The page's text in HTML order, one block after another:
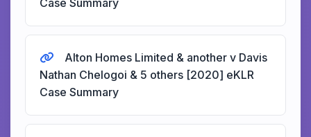
Case Summary
Alton Homes Limited & another v Davis
Nathan Chelogoi & 5 others [2020] eKLR
Case Summary